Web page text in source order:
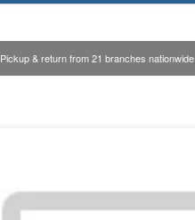
Pickup & return from 21 branches nationwide